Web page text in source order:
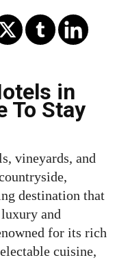
in
To Stay
vineyards, and
destination that
and
for its rich
cuisine,